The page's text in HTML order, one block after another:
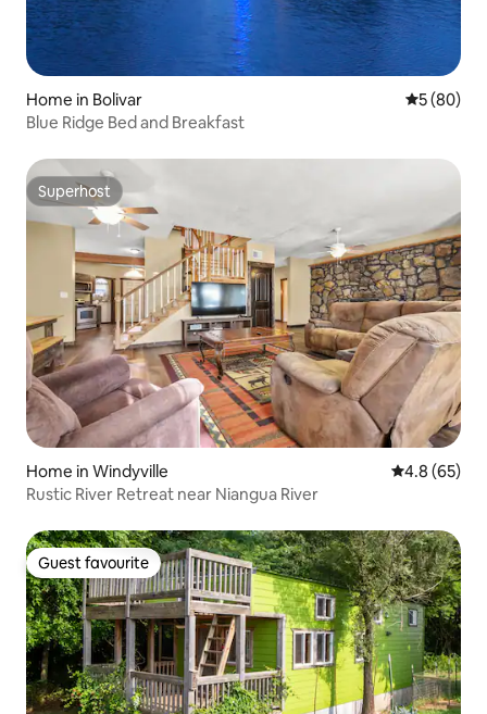
Home in Bolivar 5 out of 5
5 (80)
Blue Ridge Bed and Breakfast
Superhost
Superhost
Home in Windyville 4.8 out of 5
4.8 (65)
Rustic River Retreat near Niangua River
Guest favourite
Guest favourite